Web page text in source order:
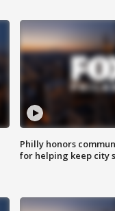
Philly honors
for helping keep city